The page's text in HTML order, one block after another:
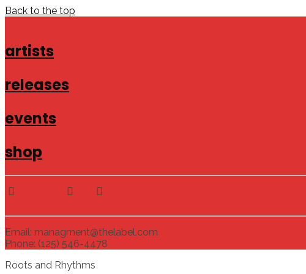
Back to the top
artists
releases
events
shop
Email: managment@thelabel.com
Phone: (125) 546-4478
Roots and Rhythms